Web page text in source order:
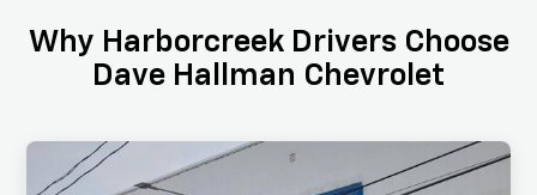
Why Harborcreek Drivers Choose
Dave Hallman Chevrolet